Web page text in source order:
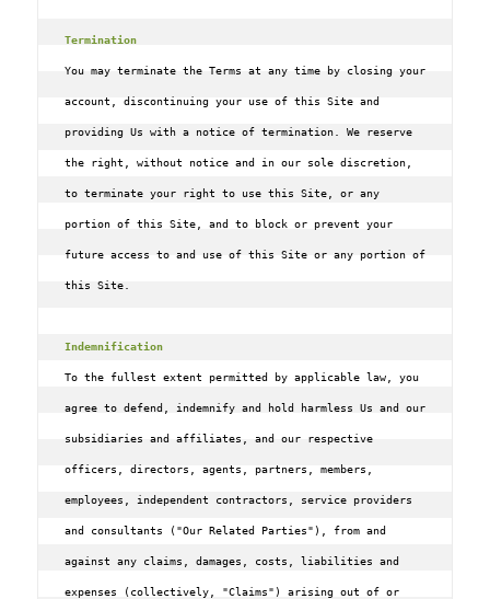
Termination
You may terminate the Terms at any time by closing your
account, discontinuing your use of this Site and
providing Us with a notice of termination. We reserve
the right, without notice and in our sole discretion,
to terminate your right to use this Site, or any
portion of this Site, and to block or prevent your
future access to and use of this Site or any portion of
this Site.
Indemnification
To the fullest extent permitted by applicable law, you
agree to defend, indemnify and hold harmless Us and our
subsidiaries and affiliates, and our respective
officers, directors, agents, partners, members,
employees, independent contractors, service providers
and consultants ("Our Related Parties"), from and
against any claims, damages, costs, liabilities and
expenses (collectively, "Claims") arising out of or